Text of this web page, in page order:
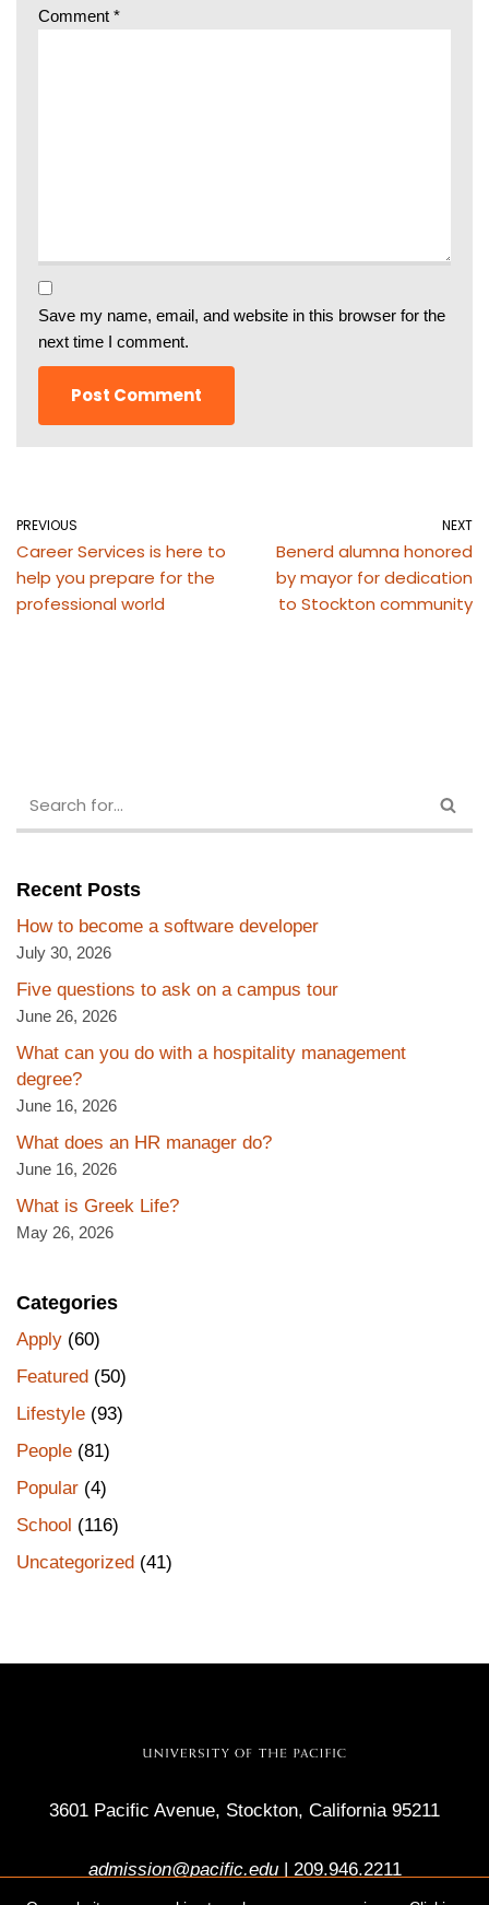
Comment *
Save my name, email, and website in this browser for the
next time I comment.
PREVIOUS
Career Services is here to
help you prepare for the
professional world
NEXT
Benerd alumna honored
by mayor for dedication
to Stockton community
Recent Posts
How to become a software developer
July 30, 2026
Five questions to ask on a campus tour
June 26, 2026
What can you do with a hospitality management
degree?
June 16, 2026
What does an HR manager do?
June 16, 2026
What is Greek Life?
May 26, 2026
Categories
Apply (60)
Featured (50)
Lifestyle (93)
People (81)
Popular (4)
School (116)
Uncategorized (41)
3601 Pacific Avenue, Stockton, California 95211
admission@pacific.edu| 209.946.2211